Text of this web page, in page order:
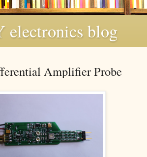
electronics blog
Amplifier Probe